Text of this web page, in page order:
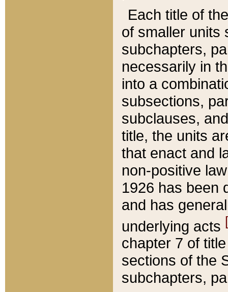
Each title of
of smaller units
subchapters,
necessarily in
into a
subsections,
subclauses,
title, the units
that enact and
non-positive
1926 has been
and has
underlying acts
chapter 7 of
sections of the
subchapters,